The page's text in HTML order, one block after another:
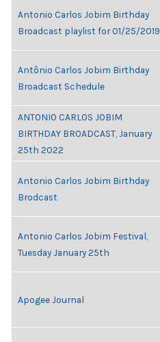
Antonio Carlos Jobim Birthday
Broadcast playlist for 01/25/2019
Antônio Carlos Jobim Birthday
Broadcast Schedule
ANTONIO CARLOS JOBIM
BIRTHDAY BROADCAST, January
25th 2022
Antonio Carlos Jobim Birthday
Brodcast
Antonio Carlos Jobim Festival,
Tuesday January 25th
Apogee Journal